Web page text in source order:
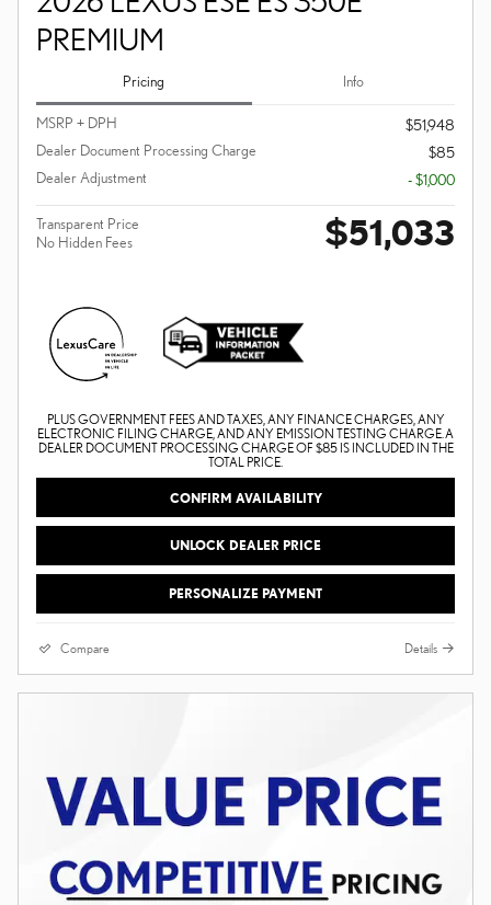
PREMIUM
Pricing Info
MSRP + DPH
$51,948
Dealer Document Processing Charge
$85
Dealer Adjustment
- $1,000
Transparent Price
No Hidden Fees
$51,033
PLUS GOVERNMENT FEES AND TAXES, ANY FINANCE CHARGES, ANY
ELECTRONIC FILING CHARGE, AND ANY EMISSION TESTING CHARGE. A
DEALER DOCUMENT PROCESSING CHARGE OF $85 IS INCLUDED IN THE
TOTAL PRICE.
CONFIRM AVAILABILITY
UNLOCK DEALER PRICE
PERSONALIZE PAYMENT
Compare Details